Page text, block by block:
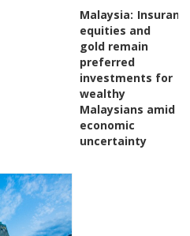
Malaysia:
equities and
gold remain
preferred
investments for
wealthy
Malaysians amid
economic
uncertainty